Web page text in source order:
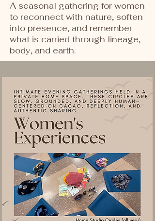
A seasonal gathering for women
to reconnect with nature, soften
into presence, and remember
what is carried through lineage,
body, and earth.